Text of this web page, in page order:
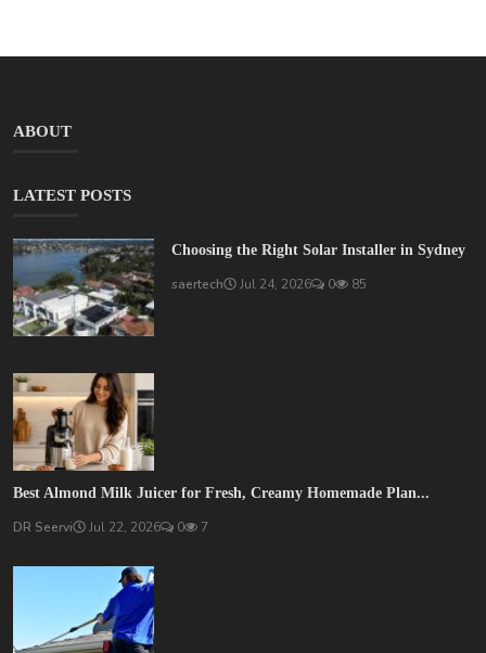
ABOUT
LATEST POSTS
Choosing the Right Solar Installer in Sydney
saertech Jul 24, 2026 0 85
Best Almond Milk Juicer for Fresh, Creamy Homemade Plan...
DR Seervi Jul 22, 2026 0 7